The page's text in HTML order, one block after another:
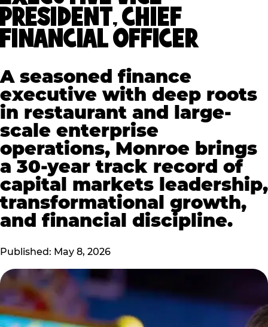
PRESIDENT, CHIEF
FINANCIAL OFFICER
A seasoned finance
executive with deep roots
in restaurant and large-
scale enterprise
operations, Monroe brings
a 30-year track record of
capital markets leadership,
transformational growth,
and financial discipline.
Published: May 8, 2026